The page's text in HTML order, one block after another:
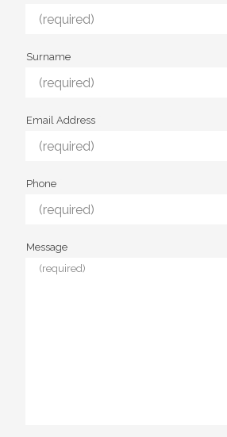
Surname
Email Address
Phone
Message